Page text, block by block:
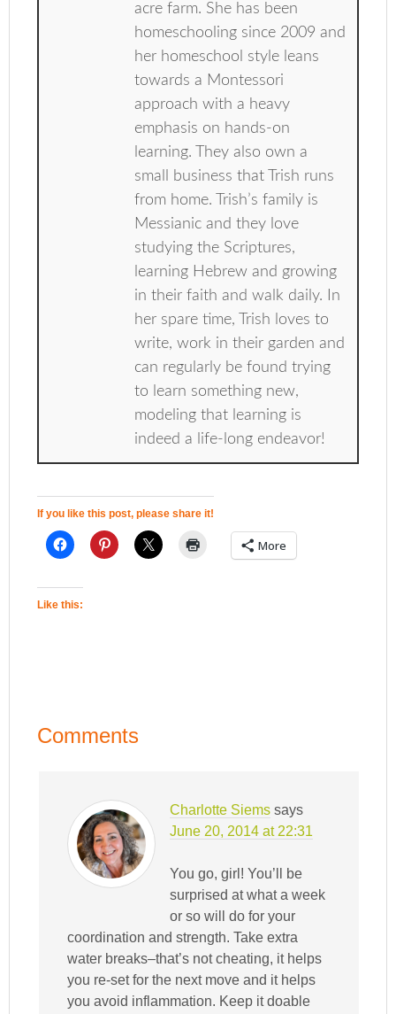
acre farm. She has been
homeschooling since 2009 and
her homeschool style leans
towards a Montessori
approach with a heavy
emphasis on hands-on
learning. They also own a
small business that Trish runs
from home. Trish’s family is
Messianic and they love
studying the Scriptures,
learning Hebrew and growing
in their faith and walk daily. In
her spare time, Trish loves to
write, work in their garden and
can regularly be found trying
to learn something new,
modeling that learning is
indeed a life-long endeavor!
If you like this post, please share it!
More
Like this:
Comments
Charlotte Siems says
June 20, 2014 at 22:31
You go, girl! You’ll be
surprised at what a week
or so will do for your
coordination and strength. Take extra
water breaks–that’s not cheating, it helps
you re-set for the next move and it helps
you avoid inflammation. Keep it doable